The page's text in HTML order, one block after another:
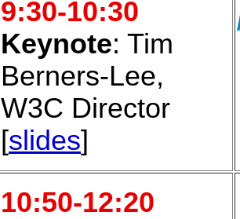
9:30-10:30
Keynote: Tim
Berners-Lee,
W3C Director
[slides]
10:50-12:20